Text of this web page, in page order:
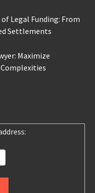
Legal Funding: From
Settlements
Maximize